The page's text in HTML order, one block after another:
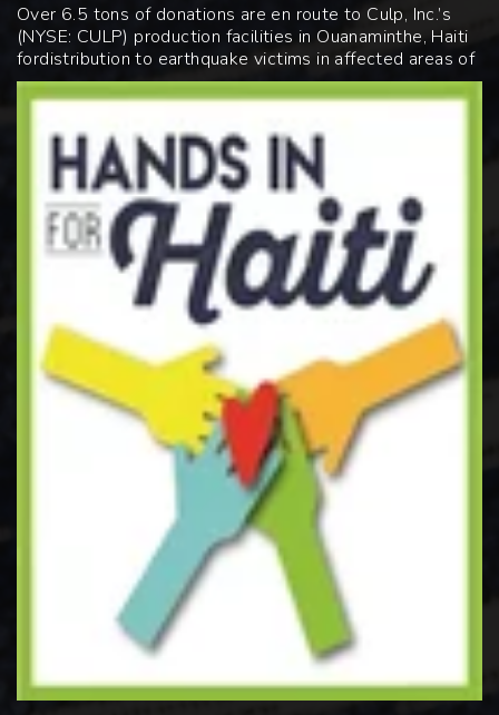
Over 6.5 tons of donations are en route to Culp, Inc.’s
(NYSE: CULP) production facilities in Ouanaminthe, Haiti
fordistribution to earthquake victims in affected areas of